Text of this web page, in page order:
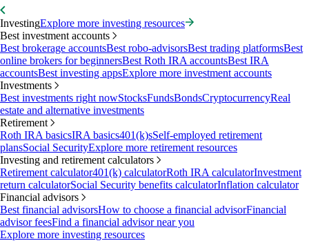
InvestingExplore more investing resources
Best investment accounts
Best brokerage accountsBest robo-advisorsBest trading platformsBest
online brokers for beginnersBest Roth IRA accountsBest IRA
accountsBest investing appsExplore more investment accounts
Investments
Best investments right nowStocksFundsBondsCryptocurrencyReal
estate and alternative investments
Retirement
Roth IRA basicsIRA basics401(k)sSelf-employed retirement
plansSocial SecurityExplore more retirement resources
Investing and retirement calculators
Retirement calculator401(k) calculatorRoth IRA calculatorInvestment
return calculatorSocial Security benefits calculatorInflation calculator
Financial advisors
Best financial advisorsHow to choose a financial advisorFinancial
advisor feesFind a financial advisor near you
Explore more investing resources